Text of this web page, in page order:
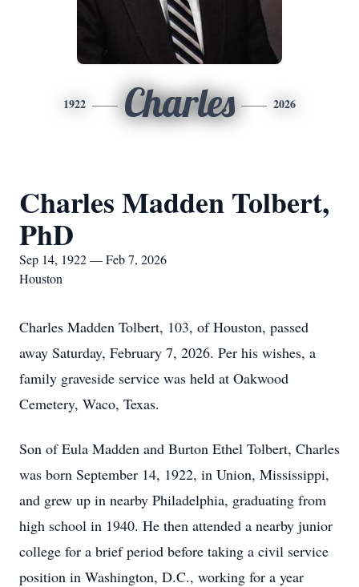
1922 Charles 2026
Charles Madden Tolbert,
PhD
Sep 14, 1922 — Feb 7, 2026
Houston
Charles Madden Tolbert, 103, of Houston, passed
away Saturday, February 7, 2026. Per his wishes, a
family graveside service was held at Oakwood
Cemetery, Waco, Texas.
Son of Eula Madden and Burton Ethel Tolbert, Charles
was born September 14, 1922, in Union, Mississippi,
and grew up in nearby Philadelphia, graduating from
high school in 1940. He then attended a nearby junior
college for a brief period before taking a civil service
position in Washington, D.C., working for a year